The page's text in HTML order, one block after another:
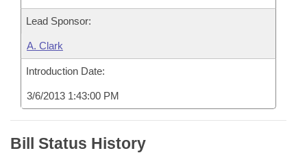
Lead Sponsor:
A. Clark
Introduction Date:
3/6/2013 1:43:00 PM
Bill Status History